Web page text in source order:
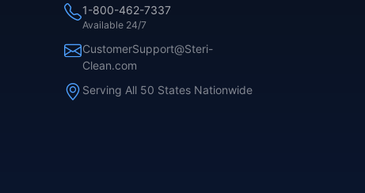
1-800-462-7337
Available 24/7
CustomerSupport@Steri-
Clean.com
Serving All 50 States Nationwide